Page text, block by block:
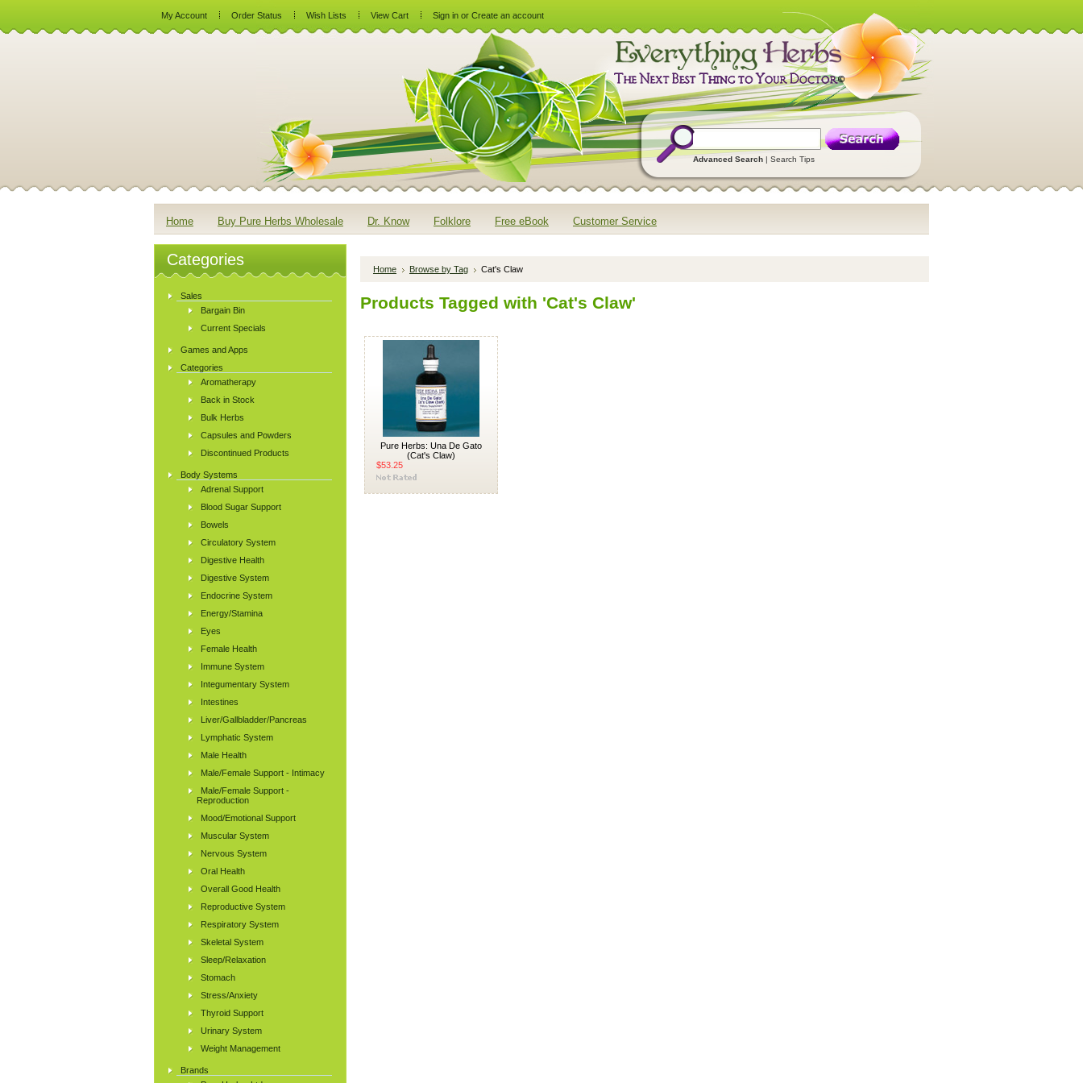
My Account Order Status Wish Lists View Cart Sign in or Create an account
Advanced Search | Search Tips
Home Buy Pure Herbs Wholesale Dr. Know Folklore Free eBook Customer Service
Categories
Sales
Bargain Bin
Current Specials
Games and Apps
Categories
Aromatherapy
Back in Stock
Bulk Herbs
Capsules and Powders
Discontinued Products
Body Systems
Adrenal Support
Blood Sugar Support
Bowels
Circulatory System
Digestive Health
Digestive System
Endocrine System
Energy/Stamina
Eyes
Female Health
Immune System
Integumentary System
Intestines
Liver/Gallbladder/Pancreas
Lymphatic System
Male Health
Male/Female Support - Intimacy
Male/Female Support -
Reproduction
Mood/Emotional Support
Muscular System
Nervous System
Oral Health
Overall Good Health
Reproductive System
Respiratory System
Skeletal System
Sleep/Relaxation
Stomach
Stress/Anxiety
Thyroid Support
Urinary System
Weight Management
Brands
Home Browse by Tag Cat's Claw
Products Tagged with 'Cat's Claw'
Pure Herbs: Una De Gato
(Cat's Claw)
$53.25